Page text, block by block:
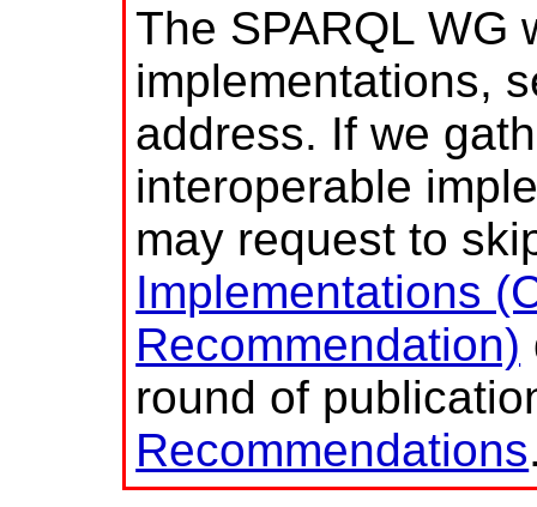
The SPARQL WG
implementations,
address. If we
interoperable
may request to
Implementations
Recommendation)
round of
Recommendations